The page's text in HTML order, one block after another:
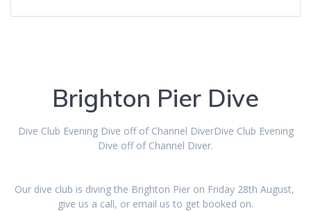
Brighton Pier Dive
Dive Club Evening Dive off of Channel DiverDive Club Evening
Dive off of Channel Diver.
Our dive club is diving the Brighton Pier on Friday 28th August,
give us a call, or email us to get booked on.